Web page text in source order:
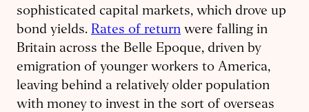
sophisticated capital markets, which drove up
bond yields. Rates of return were falling in
Britain across the Belle Epoque, driven by
emigration of younger workers to America,
leaving behind a relatively older population
with money to invest in the sort of overseas